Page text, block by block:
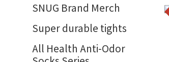
SNUG Brand Merch
Super durable tights
All Health Anti-Odor